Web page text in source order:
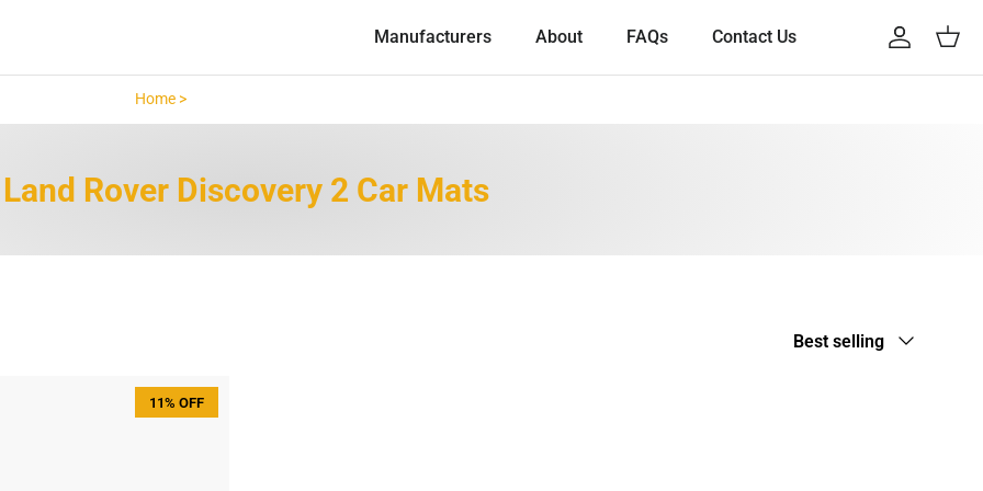
Manufacturers
About FAQs Contact Us Account
Cart
Home >
Land Rover Discovery 2 Car Mats
Sort by
Best selling
11% OFF